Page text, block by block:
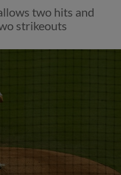
two hits and
strikeouts